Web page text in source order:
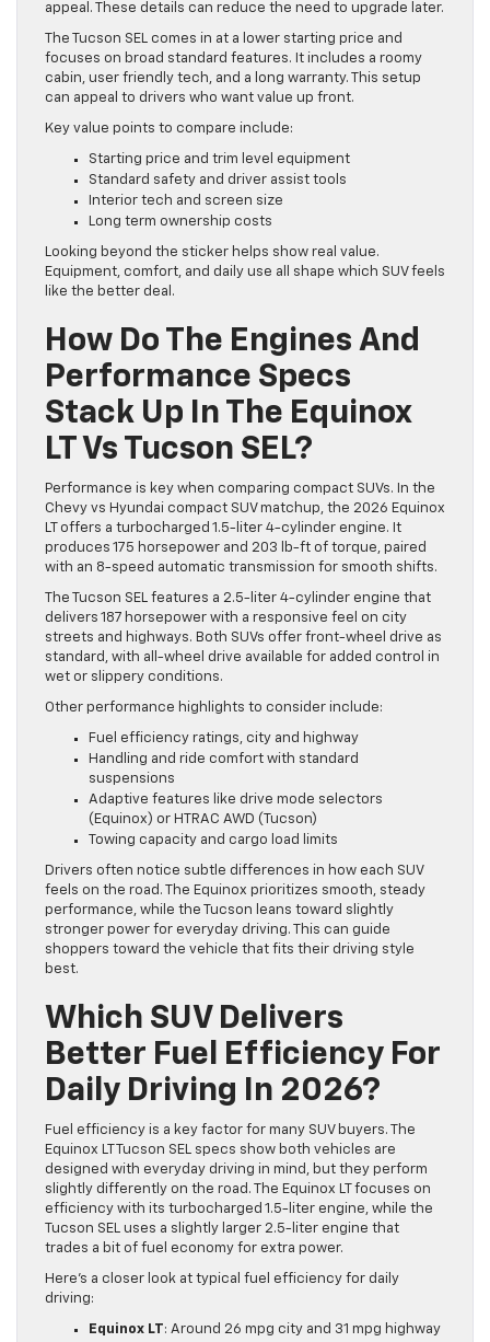
appeal. These details can reduce the need to upgrade later.
The Tucson SEL comes in at a lower starting price and
focuses on broad standard features. It includes a roomy
cabin, user friendly tech, and a long warranty. This setup
can appeal to drivers who want value up front.
Key value points to compare include:
Starting price and trim level equipment
Standard safety and driver assist tools
Interior tech and screen size
Long term ownership costs
Looking beyond the sticker helps show real value.
Equipment, comfort, and daily use all shape which SUV feels
like the better deal.
How Do The Engines And
Performance Specs
Stack Up In The Equinox
LT Vs Tucson SEL?
Performance is key when comparing compact SUVs. In the
Chevy vs Hyundai compact SUV matchup, the 2026 Equinox
LT offers a turbocharged 1.5-liter 4-cylinder engine. It
produces 175 horsepower and 203 lb-ft of torque, paired
with an 8-speed automatic transmission for smooth shifts.
The Tucson SEL features a 2.5-liter 4-cylinder engine that
delivers 187 horsepower with a responsive feel on city
streets and highways. Both SUVs offer front-wheel drive as
standard, with all-wheel drive available for added control in
wet or slippery conditions.
Other performance highlights to consider include:
Fuel efficiency ratings, city and highway
Handling and ride comfort with standard
suspensions
Adaptive features like drive mode selectors
(Equinox) or HTRAC AWD (Tucson)
Towing capacity and cargo load limits
Drivers often notice subtle differences in how each SUV
feels on the road. The Equinox prioritizes smooth, steady
performance, while the Tucson leans toward slightly
stronger power for everyday driving. This can guide
shoppers toward the vehicle that fits their driving style
best.
Which SUV Delivers
Better Fuel Efficiency For
Daily Driving In 2026?
Fuel efficiency is a key factor for many SUV buyers. The
Equinox LT Tucson SEL specs show both vehicles are
designed with everyday driving in mind, but they perform
slightly differently on the road. The Equinox LT focuses on
efficiency with its turbocharged 1.5-liter engine, while the
Tucson SEL uses a slightly larger 2.5-liter engine that
trades a bit of fuel economy for extra power.
Here’s a closer look at typical fuel efficiency for daily
driving:
Equinox LT: Around 26 mpg city and 31 mpg highway